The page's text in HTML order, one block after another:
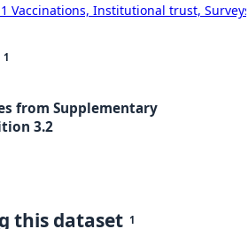
1 Vaccinations, Institutional trust,
1
from Supplementary
3.2
this dataset 1